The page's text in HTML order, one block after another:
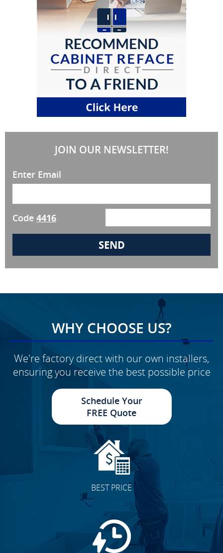
JOIN OUR NEWSLETTER!
Enter Email
Code 4416
WHY CHOOSE US?
We're factory direct with our own installers,
ensuring you receive the best possible price
Schedule Your
FREE Quote
BEST PRICE